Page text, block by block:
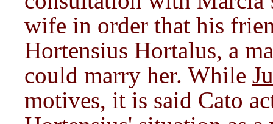
wife in order that his
Hortensius Hortalus, a
could marry her. While
motives, it is said Cato